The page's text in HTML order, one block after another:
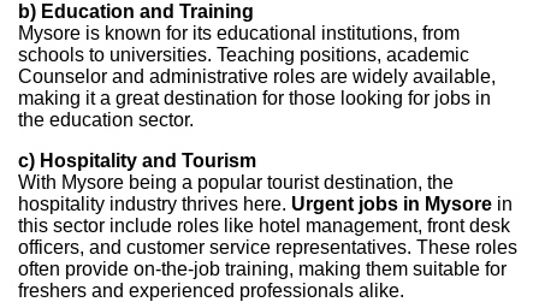
b) Education and Training
Mysore is known for its educational institutions, from
schools to universities. Teaching positions, academic
Counselor and administrative roles are widely available,
making it a great destination for those looking for jobs in
the education sector.
c) Hospitality and Tourism
With Mysore being a popular tourist destination, the
hospitality industry thrives here. Urgent jobs in Mysore in
this sector include roles like hotel management, front desk
officers, and customer service representatives. These roles
often provide on-the-job training, making them suitable for
freshers and experienced professionals alike.